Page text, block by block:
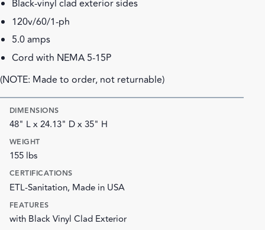
Black-vinyl clad exterior sides
120v/60/1-ph
5.0 amps
Cord with NEMA 5-15P
(NOTE: Made to order, not returnable)
DIMENSIONS
48" L x 24.13" D x 35" H
WEIGHT
155 lbs
CERTIFICATIONS
ETL-Sanitation, Made in USA
FEATURES
with Black Vinyl Clad Exterior